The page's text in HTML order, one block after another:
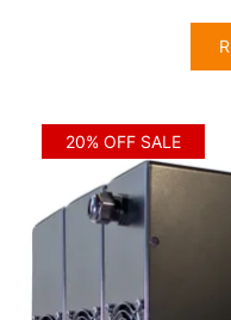
20% OFF SALE